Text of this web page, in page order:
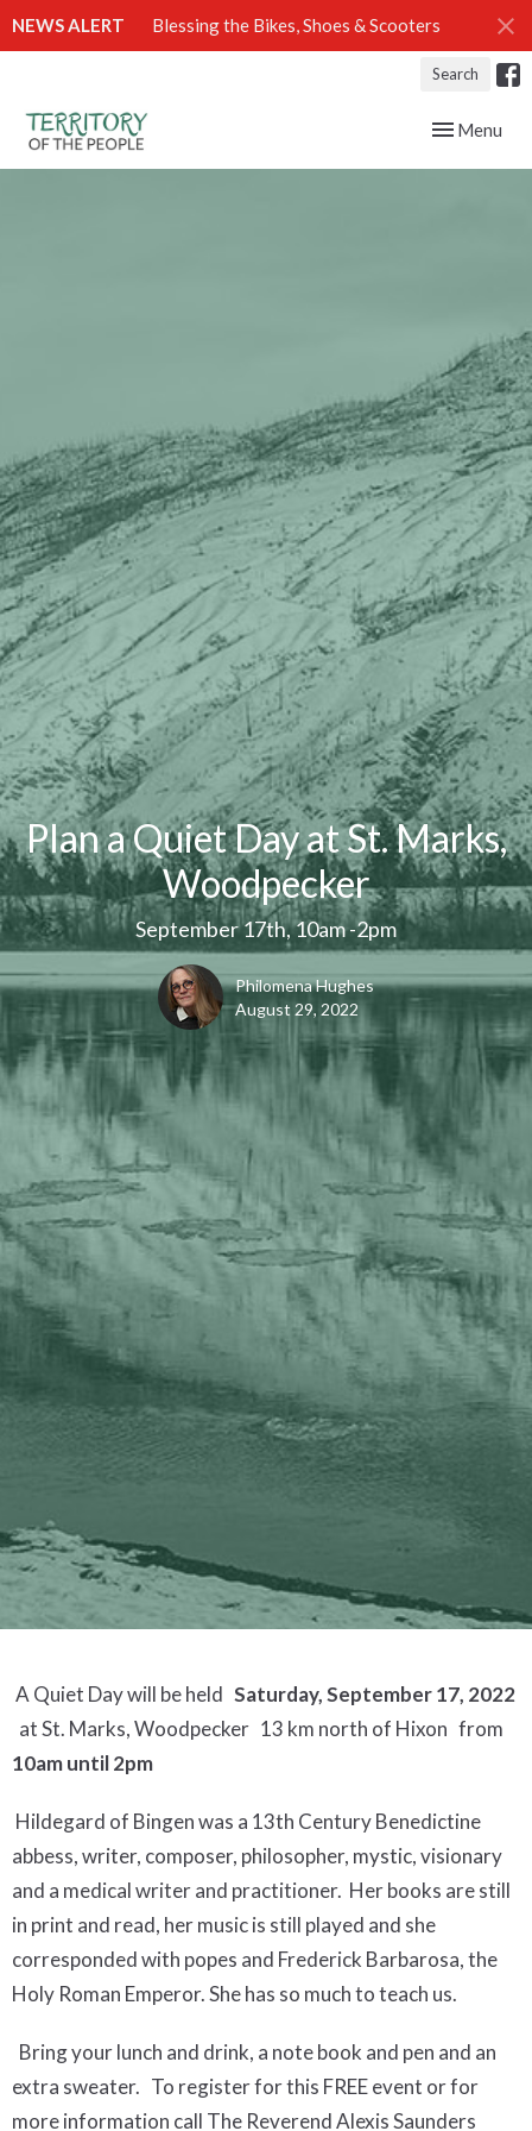
NEWS ALERT Blessing the Bikes, Shoes & Scooters
Search
Toggle
Menu
Plan a Quiet Day at St. Marks,
Woodpecker
September 17th, 10am -2pm
Philomena Hughes
August 29, 2022
A Quiet Day will be held Saturday, September 17, 2022
at St. Marks, Woodpecker 13 km north of Hixon from
10am until 2pm
Hildegard of Bingen was a 13th Century Benedictine
abbess, writer, composer, philosopher, mystic, visionary
and a medical writer and practitioner. Her books are still
in print and read, her music is still played and she
corresponded with popes and Frederick Barbarosa, the
Holy Roman Emperor. She has so much to teach us.
Bring your lunch and drink, a note book and pen and an
extra sweater. To register for this FREE event or for
more information call The Reverend Alexis Saunders